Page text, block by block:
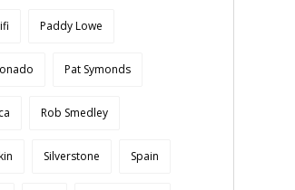
Paddy Lowe
Pat Symonds
Rob Smedley
Silverstone Spain